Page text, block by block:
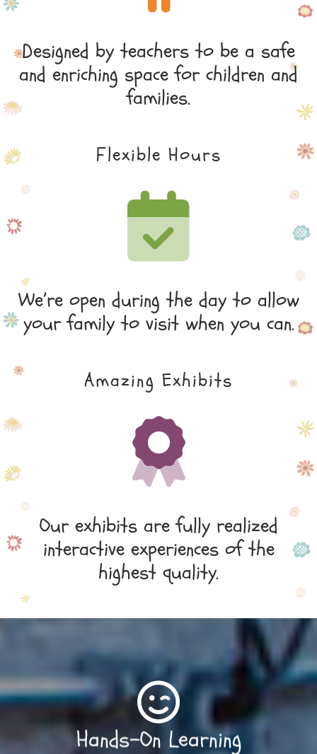
Designed by teachers to be a safe
and enriching space for children and
families.
Flexible Hours
We’re open during the day to allow
your family to visit when you can.
Amazing Exhibits
Our exhibits are fully realized
interactive experiences of the
highest quality.
Hands-On Learning